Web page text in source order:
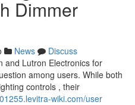
Dimmer
News
Discuss
and Lutron Electronics for
among users. While both
controls , their
wiki.com/user